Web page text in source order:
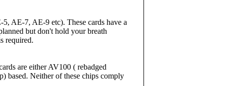
AE-7, AE-9 etc). These cards have a
but don't hold your breath
required.
are either AV100 ( rebadged
Neither of these chips comply